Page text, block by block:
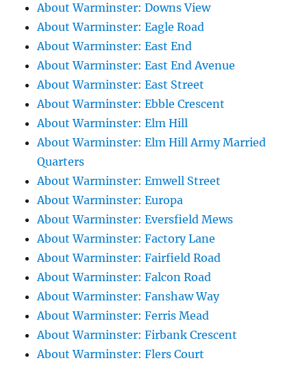
About Warminster: Downs View
About Warminster: Eagle Road
About Warminster: East End
About Warminster: East End Avenue
About Warminster: East Street
About Warminster: Ebble Crescent
About Warminster: Elm Hill
About Warminster: Elm Hill Army Married
Quarters
About Warminster: Emwell Street
About Warminster: Europa
About Warminster: Eversfield Mews
About Warminster: Factory Lane
About Warminster: Fairfield Road
About Warminster: Falcon Road
About Warminster: Fanshaw Way
About Warminster: Ferris Mead
About Warminster: Firbank Crescent
About Warminster: Flers Court